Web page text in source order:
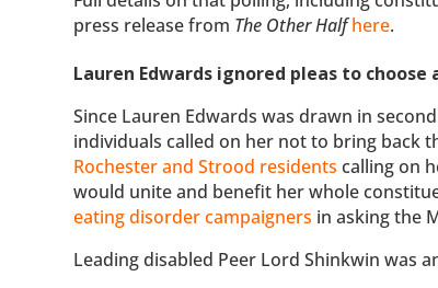
press release from The Other Half here.
Lauren Edwards ignored pleas to
Since Lauren Edwards was drawn in
individuals called on her not to bring back
Rochester and Strood residents calling on
would unite and benefit her whole
eating disorder campaigners in asking the
Leading disabled Peer Lord Shinkwin was